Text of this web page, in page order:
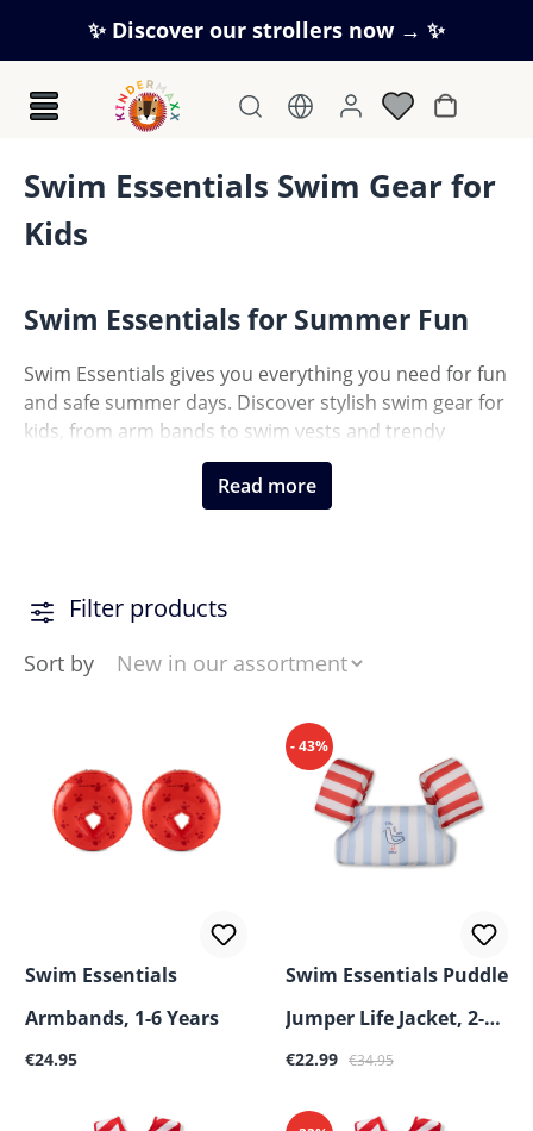
Skip to main content
✨ Discover our strollers now → ✨
Swim Essentials Swim Gear for
Kids
Swim Essentials for Summer Fun
Swim Essentials gives you everything you need for fun
and safe summer days. Discover stylish swim gear for
kids, from arm bands to swim vests and trendy
inflatables. Combining modern design, certified safety
and high comfort, these products are perfect for the
pool, beach or holidays. Let your kids enjoy the water
Read more
Filter products
Sort by
Swim Essentials
Armbands, 1-6 Years
Regular price:
€24.95
- 43%
Swim Essentials Puddle
Jumper Life Jacket, 2-6
Years
Sale price:
€22.99 Regular price:
€34.95